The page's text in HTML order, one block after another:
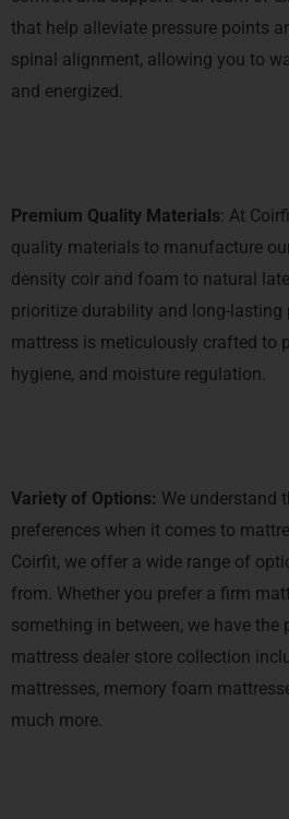
that help alleviate pressure points
spinal alignment, allowing you to
and energized.
Premium Quality Materials: At
quality materials to manufacture
density coir and foam to natural
prioritize durability and long-lasting
mattress is meticulously crafted to
hygiene, and moisture regulation.
Variety of Options: We understand
preferences when it comes to
Coirfit, we offer a wide range of
from. Whether you prefer a firm
something in between, we have the
mattress dealer store collection
mattresses, memory foam
much more.